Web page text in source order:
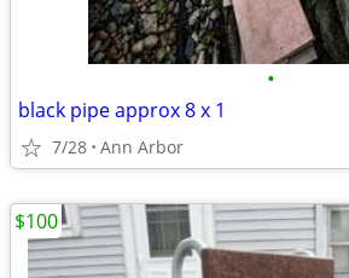
•
black pipe approx 8 x 1
7/28 Ann Arbor
$100